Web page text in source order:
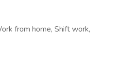
from home, Shift work,